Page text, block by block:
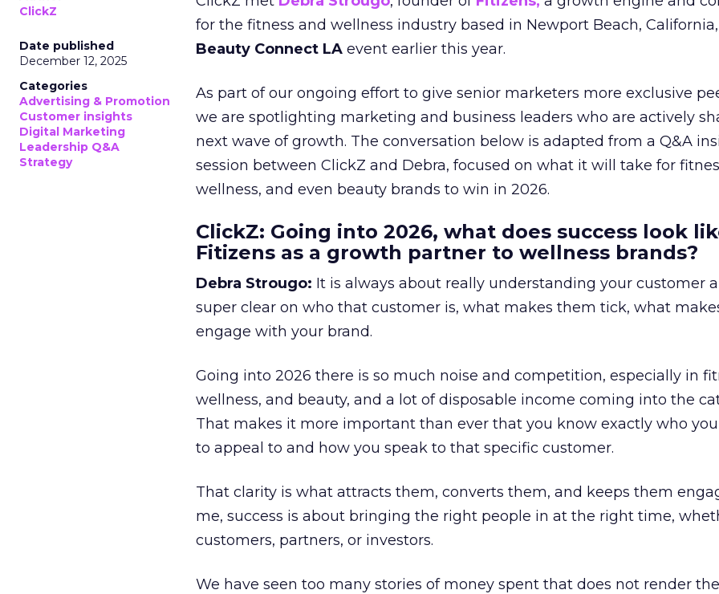
ClickZ
Date published
December 12, 2025
Categories
Advertising & Promotion
Customer insights
Digital Marketing
Leadership Q&A
Strategy
for the fitness and wellness industry based in Newport Beach,
Beauty Connect LA event earlier this year.
As part of our ongoing effort to give senior marketers more exclusive
we are spotlighting marketing and business leaders who are actively
next wave of growth. The conversation below is adapted from a Q&A
session between ClickZ and Debra, focused on what it will take for
wellness, and even beauty brands to win in 2026.
ClickZ: Going into 2026, what does success look
Fitizens as a growth partner to wellness brands?
Debra Strougo: It is always about really understanding your customer
super clear on who that customer is, what makes them tick, what
engage with your brand.
Going into 2026 there is so much noise and competition, especially in
wellness, and beauty, and a lot of disposable income coming into the
That makes it more important than ever that you know exactly who
to appeal to and how you speak to that specific customer.
That clarity is what attracts them, converts them, and keeps them
me, success is about bringing the right people in at the right time,
customers, partners, or investors.
We have seen too many stories of money spent that does not render